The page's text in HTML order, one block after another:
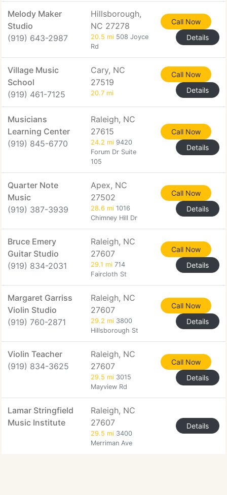
Melody Maker
Studio
(919) 643-2987
Hillsborough,
NC 27278
20.5 mi 508 Joyce
Rd
Call Now
Details
Village Music
School
(919) 461-7125
Cary, NC
27519
20.7 mi
Call Now
Details
Musicians
Learning Center
(919) 845-6770
Raleigh, NC
27615
24.2 mi 9420
Forum Dr Suite
105
Call Now
Details
Quarter Note
Music
(919) 387-3939
Apex, NC
27502
28.6 mi 1016
Chimney Hill Dr
Call Now
Details
Bruce Emery
Guitar Studio
(919) 834-2031
Raleigh, NC
27607
29.1 mi 714
Faircloth St
Call Now
Details
Margaret Garriss
Violin Studio
(919) 760-2871
Raleigh, NC
27607
29.2 mi 3800
Hillsborough St
Call Now
Details
Violin Teacher
(919) 834-3625
Raleigh, NC
27607
29.5 mi 3015
Mayview Rd
Call Now
Details
Lamar Stringfield
Music Institute
Raleigh, NC
27607
29.5 mi 3400
Merriman Ave
Details